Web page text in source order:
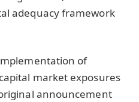
adequacy framework
of
market exposures
announcement